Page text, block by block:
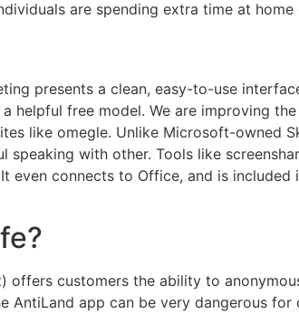
are spending extra time at
presents a clean, easy-to-use
a helpful free model. We are improving
like omegle. Unlike Microsoft-owned
speaking with other. Tools like
It even connects to Office, and is
offers customers the ability to
AntiLand app can be very dangerous